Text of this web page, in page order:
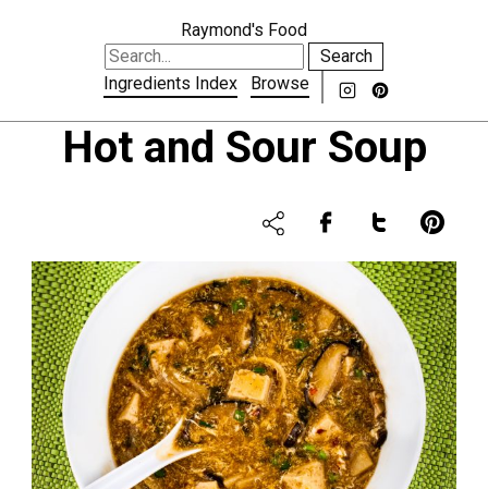
Raymond's Food
Search
Ingredients Index
Browse
Hot and Sour Soup